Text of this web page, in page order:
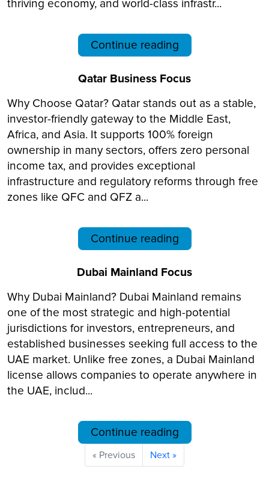
thriving economy, and world-class infrastr...
Continue reading
Qatar Business Focus
Why Choose Qatar? Qatar stands out as a stable,
investor-friendly gateway to the Middle East,
Africa, and Asia. It supports 100% foreign
ownership in many sectors, offers zero personal
income tax, and provides exceptional
infrastructure and regulatory reforms through free
zones like QFC and QFZ a...
Continue reading
Dubai Mainland Focus
Why Dubai Mainland? Dubai Mainland remains
one of the most strategic and high-potential
jurisdictions for investors, entrepreneurs, and
established businesses seeking full access to the
UAE market. Unlike free zones, a Dubai Mainland
license allows companies to operate anywhere in
the UAE, includ...
Continue reading
« Previous Next »